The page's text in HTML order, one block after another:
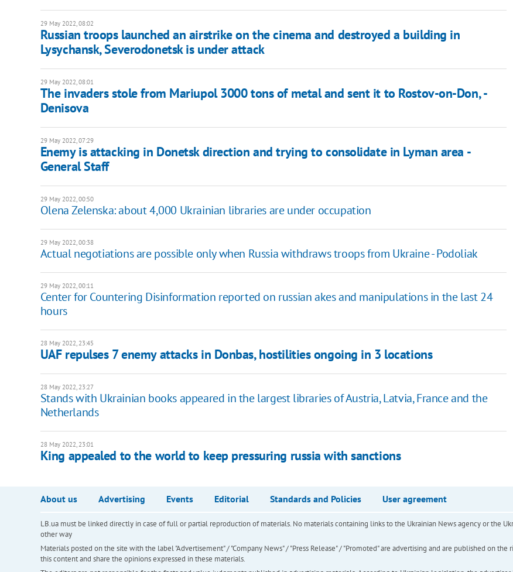
29 May 2022, 08:02
Russian troops launched an airstrike on the cinema and destroyed a building in
Lysychansk, Severodonetsk is under attack
29 May 2022, 08:01
The invaders stole from Mariupol 3000 tons of metal and sent it to Rostov-on-Don, -
Denisova
29 May 2022, 07:29
Enemy is attacking in Donetsk direction and trying to consolidate in Lyman area -
General Staff
29 May 2022, 00:50
Olena Zelenska: about 4,000 Ukrainian libraries are under occupation
29 May 2022, 00:38
Actual negotiations are possible only when Russia withdraws troops from Ukraine - Podoliak
29 May 2022, 00:11
Center for Countering Disinformation reported on russian akes and manipulations in the last 24
hours
28 May 2022, 23:45
UAF repulses 7 enemy attacks in Donbas, hostilities ongoing in 3 locations
28 May 2022, 23:27
Stands with Ukrainian books appeared in the largest libraries of Austria, Latvia, France and the
Netherlands
28 May 2022, 23:01
King appealed to the world to keep pressuring russia with sanctions
About us Advertising Events Editorial Standards and Policies User agreement
LB.ua must be linked directly in case of full or partial reproduction of materials. No materials containing links to the Ukrainian News agency or the
other way
Materials posted on the site with the label "Advertisement" / "Company News" / "Press Release" / "Promoted" are advertising and are published on
this content and share the opinions expressed in these materials.